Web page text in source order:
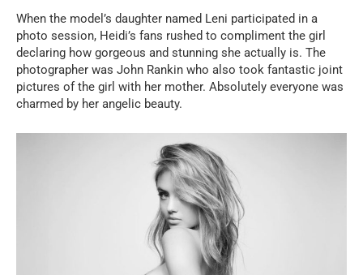
When the model’s daughter named Leni participated in a
photo session, Heidi’s fans rushed to compliment the girl
declaring how gorgeous and stunning she actually is. The
photographer was John Rankin who also took fantastic joint
pictures of the girl with her mother. Absolutely everyone was
charmed by her angelic beauty.